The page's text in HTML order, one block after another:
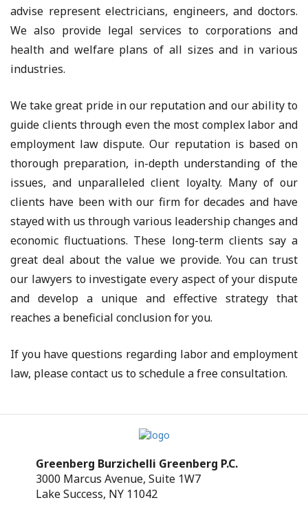
advise represent electricians, engineers, and doctors.
We also provide legal services to corporations and
health and welfare plans of all sizes and in various
industries.
We take great pride in our reputation and our ability to
guide clients through even the most complex labor and
employment law dispute. Our reputation is based on
thorough preparation, in-depth understanding of the
issues, and unparalleled client loyalty. Many of our
clients have been with our firm for decades and have
stayed with us through various leadership changes and
economic fluctuations. These long-term clients say a
great deal about the value we provide. You can trust
our lawyers to investigate every aspect of your dispute
and develop a unique and effective strategy that
reaches a beneficial conclusion for you.
If you have questions regarding labor and employment
law, please contact us to schedule a free consultation.
Greenberg Burzichelli Greenberg P.C.
3000 Marcus Avenue, Suite 1W7
Lake Success, NY 11042